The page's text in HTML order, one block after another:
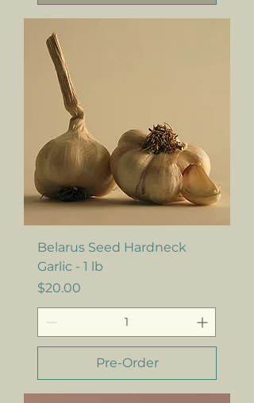
Belarus Seed Hardneck
Garlic - 1 lb
Price
$20.00
Pre-Order